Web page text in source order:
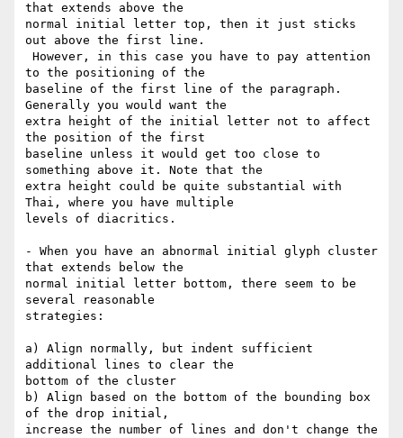
that extends above the
normal initial letter top, then it just sticks
out above the first line.
to the positioning of the
baseline of the first line of the paragraph.
Generally you would want the
extra height of the initial letter not to affect
the position of the first
baseline unless it would get too close to
something above it. Note that the
extra height could be quite substantial with
Thai, where you have multiple
levels of diacritics.
- When you have an abnormal initial glyph cluster
that extends below the
normal initial letter bottom, there seem to be
several reasonable
strategies:
a) Align normally, but indent sufficient
additional lines to clear the
bottom of the cluster
b) Align based on the bottom of the bounding box
of the drop initial,
increase the number of lines and don't change the